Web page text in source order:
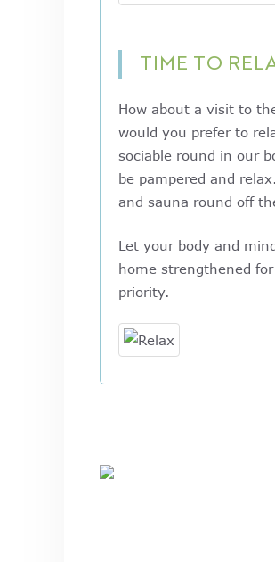
TIME TO
How about a visit to
would you prefer to
sociable round in our
be pampered and
and sauna round off
Let your body and
home strengthened
priority.